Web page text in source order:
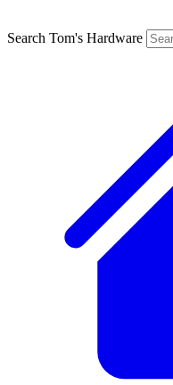
Search Tom's Hardware